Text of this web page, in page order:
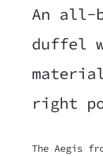
An
duffel
right
The Aegis